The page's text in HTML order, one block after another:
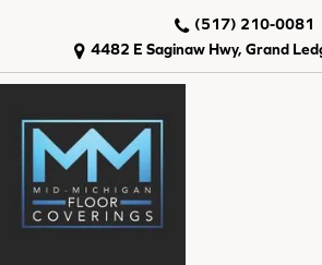
4482 E Saginaw Hwy, Grand
(517) 210-0081